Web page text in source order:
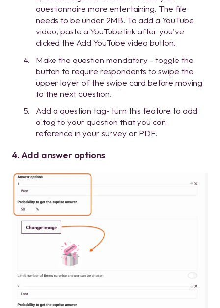
questionnaire more entertaining. The file
needs to be under 2MB. To add a YouTube
video, paste a YouTube link after you've
clicked the Add YouTube video button.
Make the question mandatory - toggle the
button to require respondents to swipe the
upper layer of the swipe card before moving
to the next question.
Add a question tag- turn this feature to add
a tag to your question that you can
reference in your survey or PDF.
4. Add answer options